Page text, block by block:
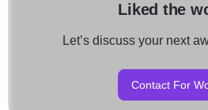
Liked the
Let’s discuss your next
Contact For